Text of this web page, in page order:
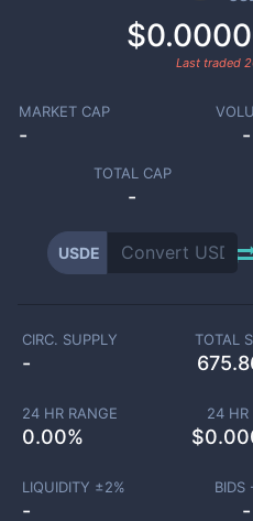
Last traded
MARKET CAP
- -
TOTAL CAP
-
USDE
CIRC. SUPPLY
-
TOTAL
24 HR RANGE
0.00%
24 HR
$
LIQUIDITY ±2%
-
BIDS
-